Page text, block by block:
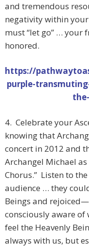
and tremendous
negativity within
must “let go” … your
honored.
https://
purple-
4. Celebrate your
knowing that
concert in 2012 and
Archangel Michael
Chorus.” Listen to
audience … they
Beings and
consciously aware
feel the Heavenly
always with us, but